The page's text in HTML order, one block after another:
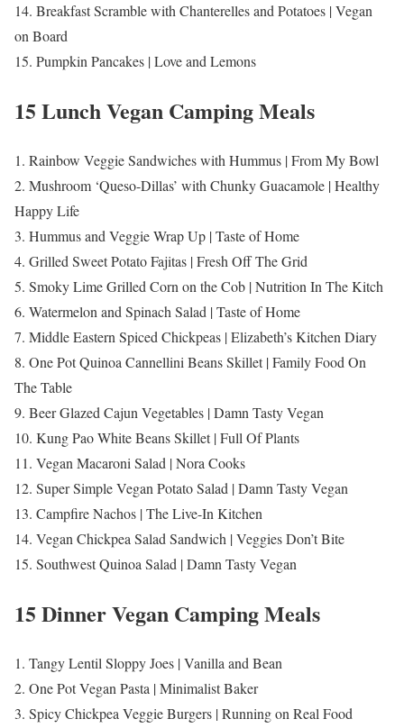
14. Breakfast Scramble with Chanterelles and Potatoes | Vegan
on Board
15. Pumpkin Pancakes | Love and Lemons
15 Lunch Vegan Camping Meals
1. Rainbow Veggie Sandwiches with Hummus | From My Bowl
2. Mushroom ‘Queso-Dillas’ with Chunky Guacamole | Healthy
Happy Life
3. Hummus and Veggie Wrap Up | Taste of Home
4. Grilled Sweet Potato Fajitas | Fresh Off The Grid
5. Smoky Lime Grilled Corn on the Cob | Nutrition In The Kitch
6. Watermelon and Spinach Salad | Taste of Home
7. Middle Eastern Spiced Chickpeas | Elizabeth’s Kitchen Diary
8. One Pot Quinoa Cannellini Beans Skillet | Family Food On
The Table
9. Beer Glazed Cajun Vegetables | Damn Tasty Vegan
10. Kung Pao White Beans Skillet | Full Of Plants
11. Vegan Macaroni Salad | Nora Cooks
12. Super Simple Vegan Potato Salad | Damn Tasty Vegan
13. Campfire Nachos | The Live-In Kitchen
14. Vegan Chickpea Salad Sandwich | Veggies Don’t Bite
15. Southwest Quinoa Salad | Damn Tasty Vegan
15 Dinner Vegan Camping Meals
1. Tangy Lentil Sloppy Joes | Vanilla and Bean
2. One Pot Vegan Pasta | Minimalist Baker
3. Spicy Chickpea Veggie Burgers | Running on Real Food